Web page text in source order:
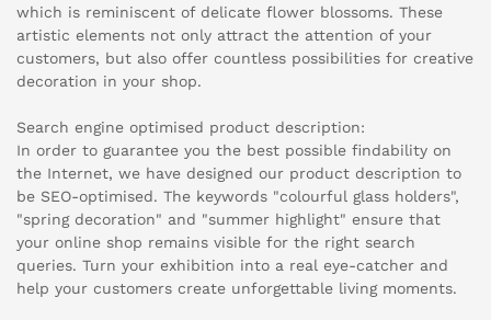
which is reminiscent of delicate flower blossoms. These
artistic elements not only attract the attention of your
customers, but also offer countless possibilities for creative
decoration in your shop.
Search engine optimised product description:
In order to guarantee you the best possible findability on
the Internet, we have designed our product description to
be SEO-optimised. The keywords "colourful glass holders",
"spring decoration" and "summer highlight" ensure that
your online shop remains visible for the right search
queries. Turn your exhibition into a real eye-catcher and
help your customers create unforgettable living moments.